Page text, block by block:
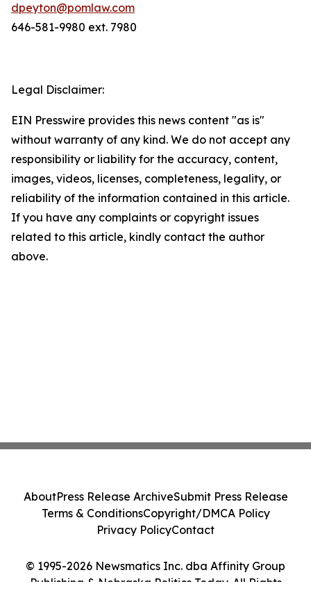
dpeyton@pomlaw.com
646-581-9980 ext. 7980
Legal Disclaimer:
EIN Presswire provides this news content "as is"
without warranty of any kind. We do not accept any
responsibility or liability for the accuracy, content,
images, videos, licenses, completeness, legality, or
reliability of the information contained in this article.
If you have any complaints or copyright issues
related to this article, kindly contact the author
above.
© 1995-2026 Newsmatics Inc. dba Affinity Group
Publishing & Nebraska Politics Today. All Rights
AboutPress Release ArchiveSubmit Press Release
Terms & ConditionsCopyright/DMCA Policy
Privacy PolicyContact